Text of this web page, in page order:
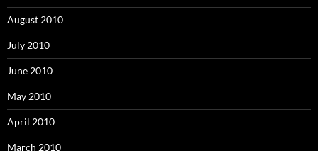
August 2010
July 2010
June 2010
May 2010
April 2010
March 2010